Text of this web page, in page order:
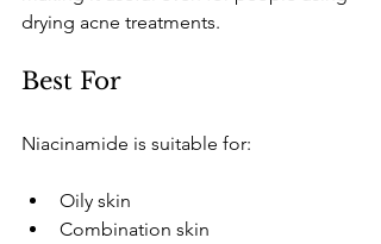
drying acne treatments.
​Best For
​Niacinamide is suitable for:
​Oily skin
​Combination skin